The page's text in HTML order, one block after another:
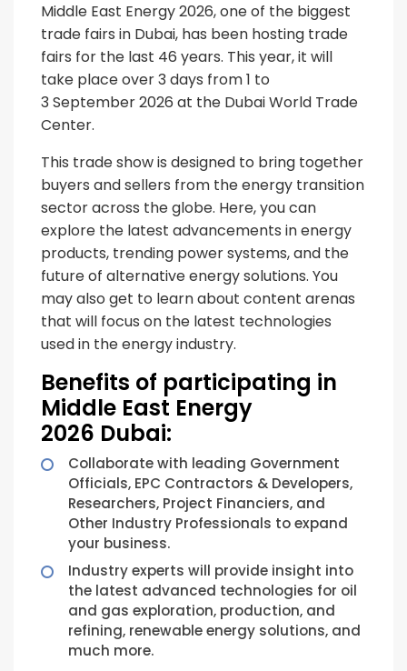
Middle East Energy 2026, one of the biggest
trade fairs in Dubai, has been hosting trade
fairs for the last 46 years. This year, it will
take place over 3 days from 1 to
3 September 2026 at the Dubai World Trade
Center.
This trade show is designed to bring together
buyers and sellers from the energy transition
sector across the globe. Here, you can
explore the latest advancements in energy
products, trending power systems, and the
future of alternative energy solutions. You
may also get to learn about content arenas
that will focus on the latest technologies
used in the energy industry.
Benefits of participating in
Middle East Energy
2026 Dubai:
Collaborate with leading Government
Officials, EPC Contractors & Developers,
Researchers, Project Financiers, and
Other Industry Professionals to expand
your business.
Industry experts will provide insight into
the latest advanced technologies for oil
and gas exploration, production, and
refining, renewable energy solutions, and
much more.